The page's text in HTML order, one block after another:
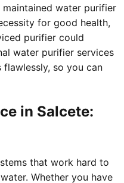
water purifier
for good health,
purifier could
water purifier services
so you can
in Salcete:
that work hard to
Whether you have